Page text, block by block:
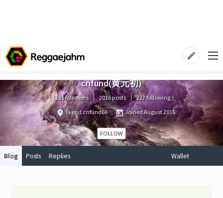
cnfund(黄元初)
1281 followers 2016 posts
227 following
likerid:cnfund66
JoinedAugust 2016
FOLLOW
Blog Posts Replies Wallet